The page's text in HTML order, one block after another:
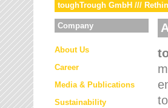
toughTrough GmbH ///
Company
About Us
Career
Media & Publications
Sustainability